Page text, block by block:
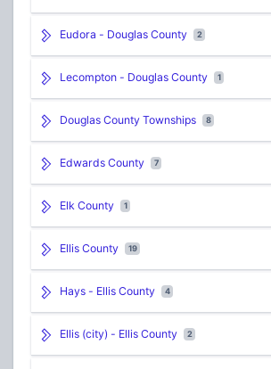
Eudora - Douglas County 2
Lecompton - Douglas County 1
Douglas County Townships 8
Edwards County 7
Elk County 1
Ellis County 19
Hays - Ellis County 4
Ellis (city) - Ellis County 2